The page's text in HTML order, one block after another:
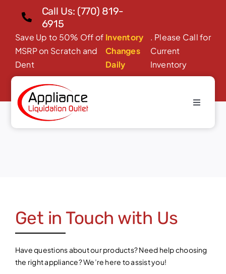
content
Call Us: (770) 819-
6915
Save Up to 50% Off of
MSRP on Scratch and
Dent
Inventory
Changes
Daily
. Please Call for
Current
Inventory
Toggle
Reviews
Contact
Get in Touch with Us
Have questions about our products? Need help choosing
the right appliance? We’re here to assist you!